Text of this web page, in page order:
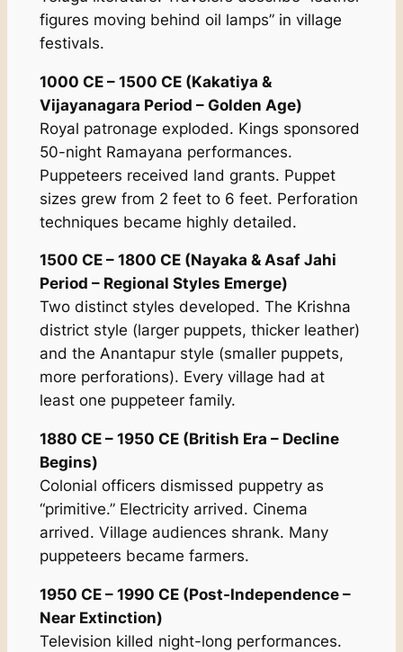
figures moving behind oil lamps” in village
festivals.
1000 CE – 1500 CE (Kakatiya &
Vijayanagara Period – Golden Age)
Royal patronage exploded. Kings sponsored
50-night Ramayana performances.
Puppeteers received land grants. Puppet
sizes grew from 2 feet to 6 feet. Perforation
techniques became highly detailed.
1500 CE – 1800 CE (Nayaka & Asaf Jahi
Period – Regional Styles Emerge)
Two distinct styles developed. The Krishna
district style (larger puppets, thicker leather)
and the Anantapur style (smaller puppets,
more perforations). Every village had at
least one puppeteer family.
1880 CE – 1950 CE (British Era – Decline
Begins)
Colonial officers dismissed puppetry as
“primitive.” Electricity arrived. Cinema
arrived. Village audiences shrank. Many
puppeteers became farmers.
1950 CE – 1990 CE (Post-Independence –
Near Extinction)
Television killed night-long performances.